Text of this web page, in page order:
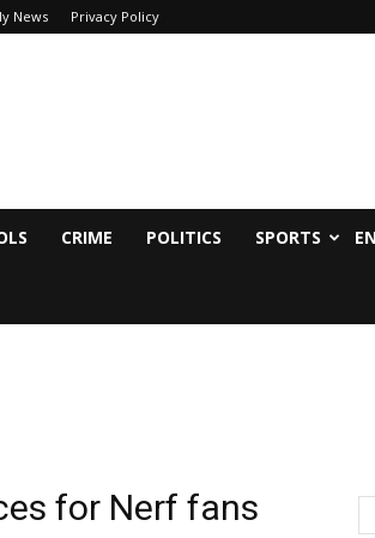
News Privacy Policy
CRIME POLITICS SPORTS
for Nerf fans